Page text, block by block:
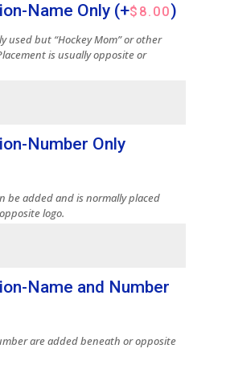
Name Only (+$ 8.00)
used but “Hockey Mom” or other
is usually opposite or
Number Only
be added and is normally placed
logo.
Name and Number
are added beneath or opposite